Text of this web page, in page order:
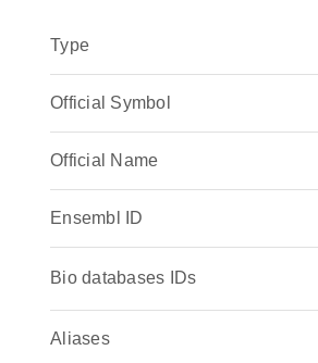
Type
Official Symbol
Official Name
Ensembl ID
Bio databases IDs
Aliases